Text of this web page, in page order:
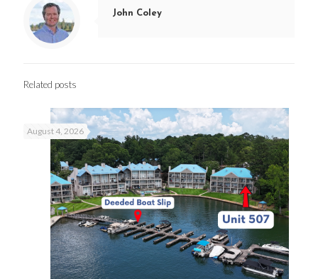
John Coley
Related posts
August 4, 2026